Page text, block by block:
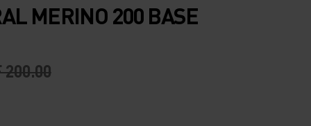
MERINO 200 BASE
200.00